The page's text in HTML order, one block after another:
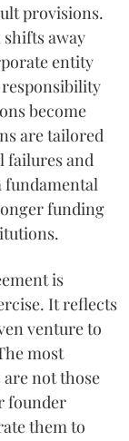
provisions.
away
entity
responsibility
become
are tailored
failures and
fundamental
funding
is
It reflects
venture to
most
not those
founder
them to